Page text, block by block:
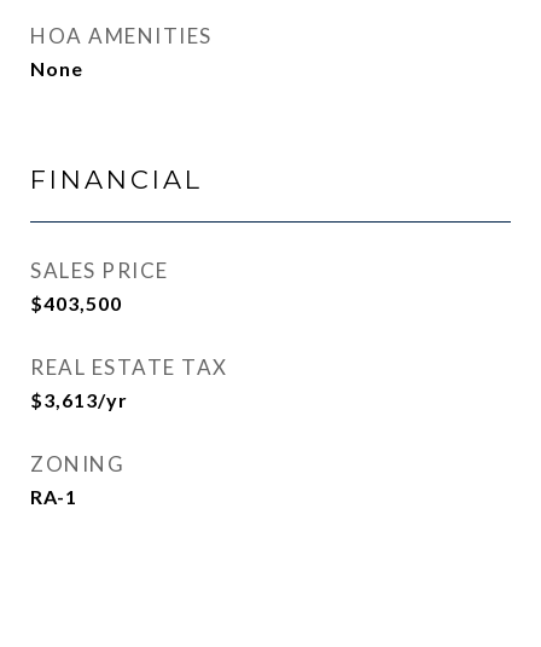
HOA AMENITIES
None
FINANCIAL
SALES PRICE
$403,500
REAL ESTATE TAX
$3,613/yr
ZONING
RA-1